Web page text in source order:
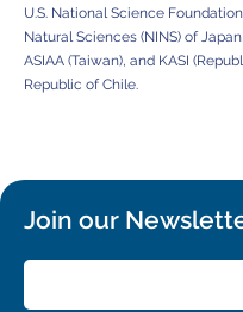
U.S. National Science
Natural Sciences (NINS) of
ASIAA (Taiwan), and KASI
Republic of Chile.
Join our